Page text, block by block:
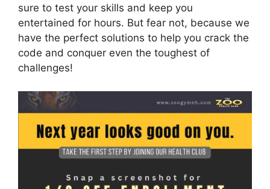
sure to test your skills and keep you
entertained for hours. But fear not, because we
have the perfect solutions to help you crack the
code and conquer even the toughest of
challenges!